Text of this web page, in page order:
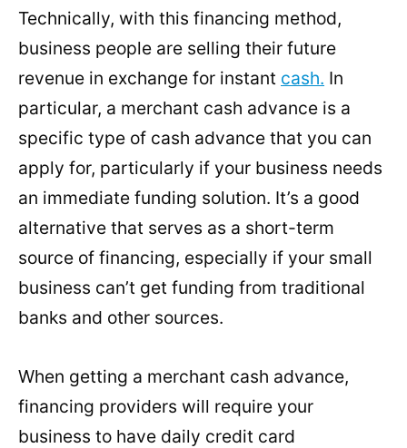
Technically, with this financing method,
business people are selling their future
revenue in exchange for instant cash. In
particular, a merchant cash advance is a
specific type of cash advance that you can
apply for, particularly if your business needs
an immediate funding solution. It’s a good
alternative that serves as a short-term
source of financing, especially if your small
business can’t get funding from traditional
banks and other sources.
When getting a merchant cash advance,
financing providers will require your
business to have daily credit card